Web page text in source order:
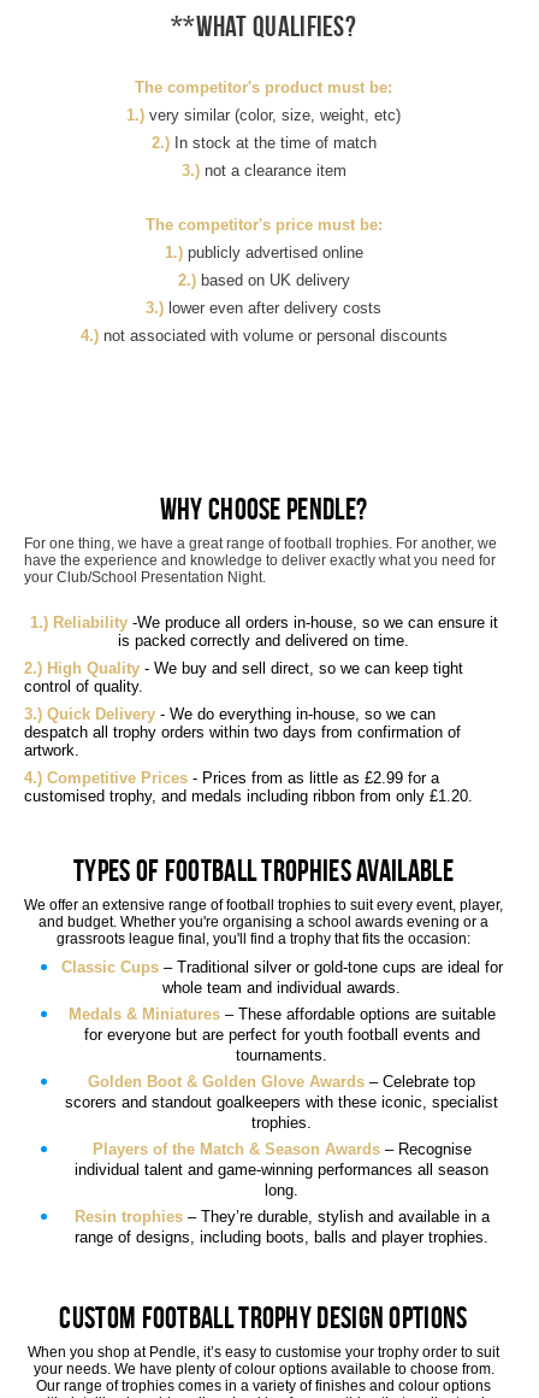
**What qualifies?
The competitor's product must be:
1.) very similar (color, size, weight, etc)
2.)In stock at the time of match
3.)not a clearance item
The competitor's price must be:
1.)publicly advertised online
2.)based on UK delivery
3.) lower even after delivery costs
4.)not associated with volume or personal discounts
Why choose Pendle?
For one thing, we have a great range of football trophies. For another, we
have the experience and knowledge to deliver exactly what you need for
your Club/School Presentation Night.
1.) Reliability-We produce all orders in-house, so we can ensure it
is packed correctly and delivered on time.
2.) High Quality - We buy and sell direct, so we can keep tight
control of quality.
3.) Quick Delivery - We do everything in-house, so we can
despatch all trophy orders within two days from confirmation of
artwork.
4.) Competitive Prices - Prices from as little as £2.99 for a
customised trophy, and medals including ribbon from only £1.20.
Types of Football Trophies Available
We offer an extensive range of football trophies to suit every event, player,
and budget. Whether you're organising a school awards evening or a
grassroots league final, you'll find a trophy that fits the occasion:
Classic Cups– Traditional silver or gold-tone cups are ideal for
whole team and individual awards.
Medals & Miniatures– These affordable options are suitable
for everyone but are perfect for youth football events and
tournaments.
Golden Boot & Golden Glove Awards – Celebrate top
scorers and standout goalkeepers with these iconic, specialist
trophies.
Players of the Match & Season Awards– Recognise
individual talent and game-winning performances all season
long.
Resin trophies– They’re durable, stylish and available in a
range of designs, including boots, balls and player trophies.
Custom Football Trophy Design Options
When you shop at Pendle, it’s easy to customise your trophy order to suit
your needs. We have plenty of colour options available to choose from.
Our range of trophies comes in a variety of finishes and colour options